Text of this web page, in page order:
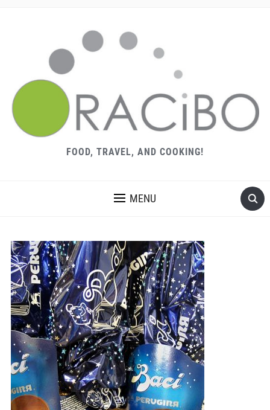
FOOD, TRAVEL, AND COOKING!
MENU